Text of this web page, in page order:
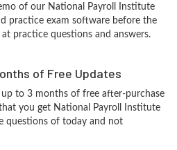
of our National Payroll Institute
practice exam software before the
practice questions and answers.
of Free Updates
to 3 months of free after-purchase
you get National Payroll Institute
questions of today and not